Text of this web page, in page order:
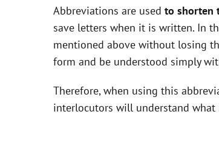
Abbreviations are used to shorten
save letters when it is written. In
mentioned above without losing
form and be understood simply
Therefore, when using this
interlocutors will understand